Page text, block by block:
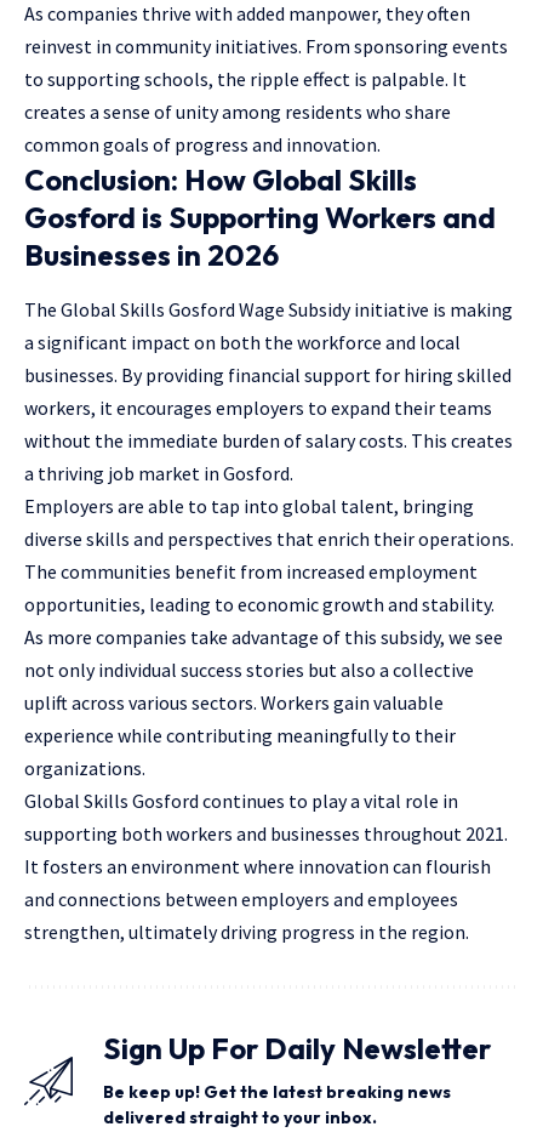
As companies thrive with added manpower, they often
reinvest in community initiatives. From sponsoring events
to supporting schools, the ripple effect is palpable. It
creates a sense of unity among residents who share
common goals of progress and innovation.
Conclusion: How Global Skills
Gosford is Supporting Workers and
Businesses in 2026
The Global Skills Gosford Wage Subsidy initiative is making
a significant impact on both the workforce and local
businesses. By providing financial support for hiring skilled
workers, it encourages employers to expand their teams
without the immediate burden of salary costs. This creates
a thriving job market in Gosford.
Employers are able to tap into global talent, bringing
diverse skills and perspectives that enrich their operations.
The communities benefit from increased employment
opportunities, leading to economic growth and stability.
As more companies take advantage of this subsidy, we see
not onlyindividual success stories but also a collective
uplift across various sectors. Workers gain valuable
experience while contributing meaningfully to their
organizations.
Global Skills Gosford continues to play a vital role in
supporting both workers and businesses throughout 2021.
It fosters an environment where innovation can flourish
and connections between employers and employees
strengthen, ultimately driving progress in the region.
Sign Up For Daily Newsletter
Be keep up! Get the latest breaking news
delivered straight to your inbox.